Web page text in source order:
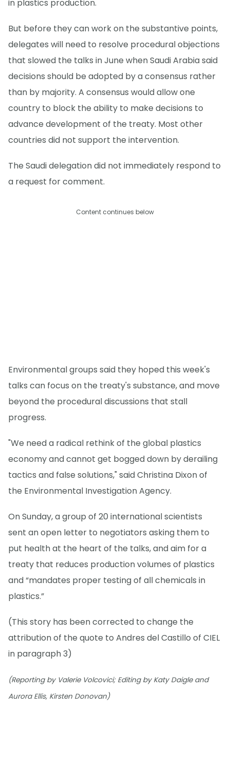
in plastics production.
But before they can work on the substantive points,
delegates will need to resolve procedural objections
that slowed the talks in June when Saudi Arabia said
decisions should be adopted by a consensus rather
than by majority. A consensus would allow one
country to block the ability to make decisions to
advance development of the treaty. Most other
countries did not support the intervention.
The Saudi delegation did not immediately respond to
a request for comment.
Content continues below
Environmental groups said they hoped this week's
talks can focus on the treaty's substance, and move
beyond the procedural discussions that stall
progress.
"We need a radical rethink of the global plastics
economy and cannot get bogged down by derailing
tactics and false solutions," said Christina Dixon of
the Environmental Investigation Agency.
On Sunday, a group of 20 international scientists
sent an open letter to negotiators asking them to
put health at the heart of the talks, and aim for a
treaty that reduces production volumes of plastics
and “mandates proper testing of all chemicals in
plastics.”
(This story has been corrected to change the
attribution of the quote to Andres del Castillo of CIEL
in paragraph 3)
(Reporting by Valerie Volcovici; Editing by Katy Daigle and
Aurora Ellis, Kirsten Donovan)